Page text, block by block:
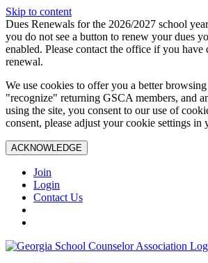
Skip to content
Dues Renewals for the 2026/2027 school
you do not see a button to renew your dues
enabled. Please contact the office if you have
renewal.
We use cookies to offer you a better
"recognize" returning GSCA members, and
using the site, you consent to our use of
consent, please adjust your cookie settings in
ACKNOWLEDGE
Join
Login
Contact Us